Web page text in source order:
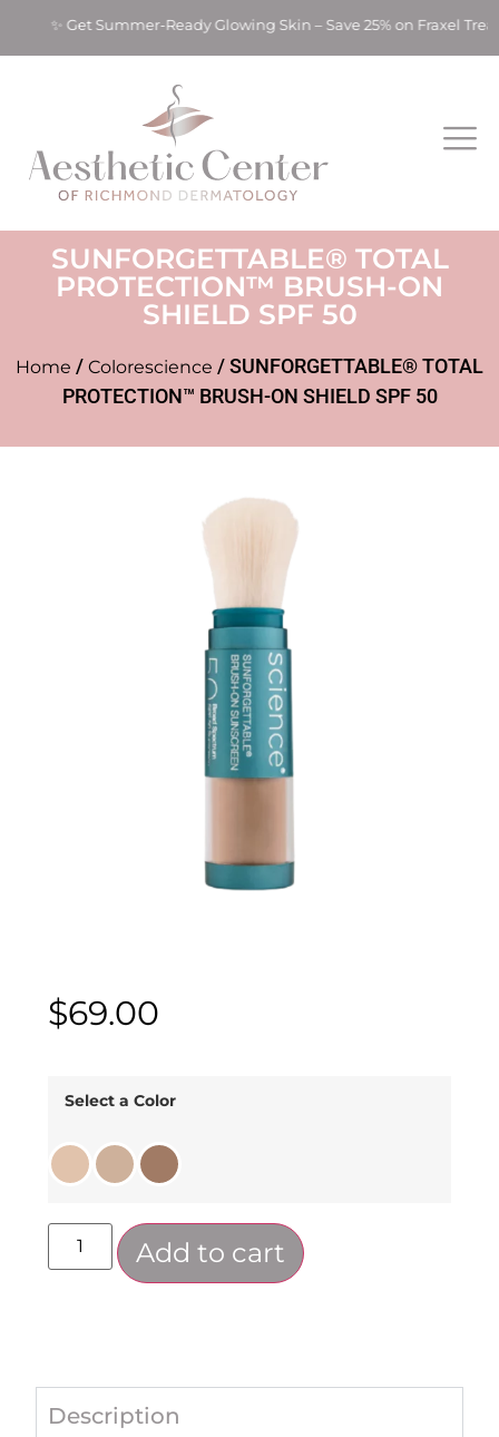
✨ Get Summer-Ready Glowing Skin – Save 25% on Fraxel
SUNFORGETTABLE® TOTAL
PROTECTION™ BRUSH-ON
SHIELD SPF 50
Home / Colorescience / SUNFORGETTABLE® TOTAL
PROTECTION™ BRUSH-ON SHIELD SPF 50
$69.00
Select a Color
Add to cart
Description